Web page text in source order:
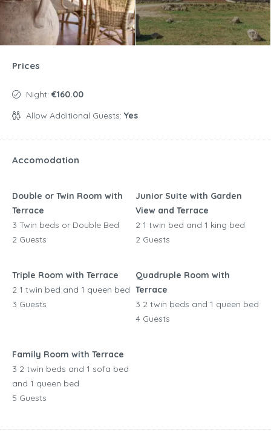
Prices
Night: €160.00
Allow Additional Guests: Yes
Accomodation
Double or Twin Room with
Terrace
3 Twin beds or Double Bed
2 Guests
Junior Suite with Garden
View and Terrace
2 1 twin bed and 1 king bed
2 Guests
Triple Room with Terrace
2 1 twin bed and 1 queen bed
3 Guests
Quadruple Room with
Terrace
3 2 twin beds and 1 queen bed
4 Guests
Family Room with Terrace
3 2 twin beds and 1 sofa bed
and 1 queen bed
5 Guests